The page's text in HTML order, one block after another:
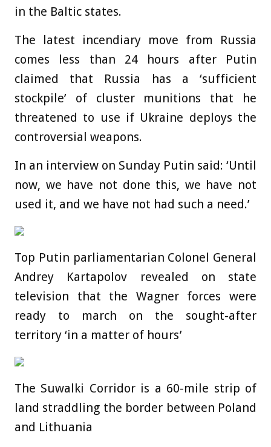
in the Baltic states.
The latest incendiary move from Russia
comes less than 24 hours after Putin
claimed that Russia has a ‘sufficient
stockpile’ of cluster munitions that he
threatened to use if Ukraine deploys the
controversial weapons.
In an interview on Sunday Putin said: ‘Until
now, we have not done this, we have not
used it, and we have not had such a need.’
Top Putin parliamentarian Colonel General
Andrey Kartapolov revealed on state
television that the Wagner forces were
ready to march on the sought-after
territory ‘in a matter of hours’
The Suwalki Corridor is a 60-mile strip of
land straddling the border between Poland
and Lithuania